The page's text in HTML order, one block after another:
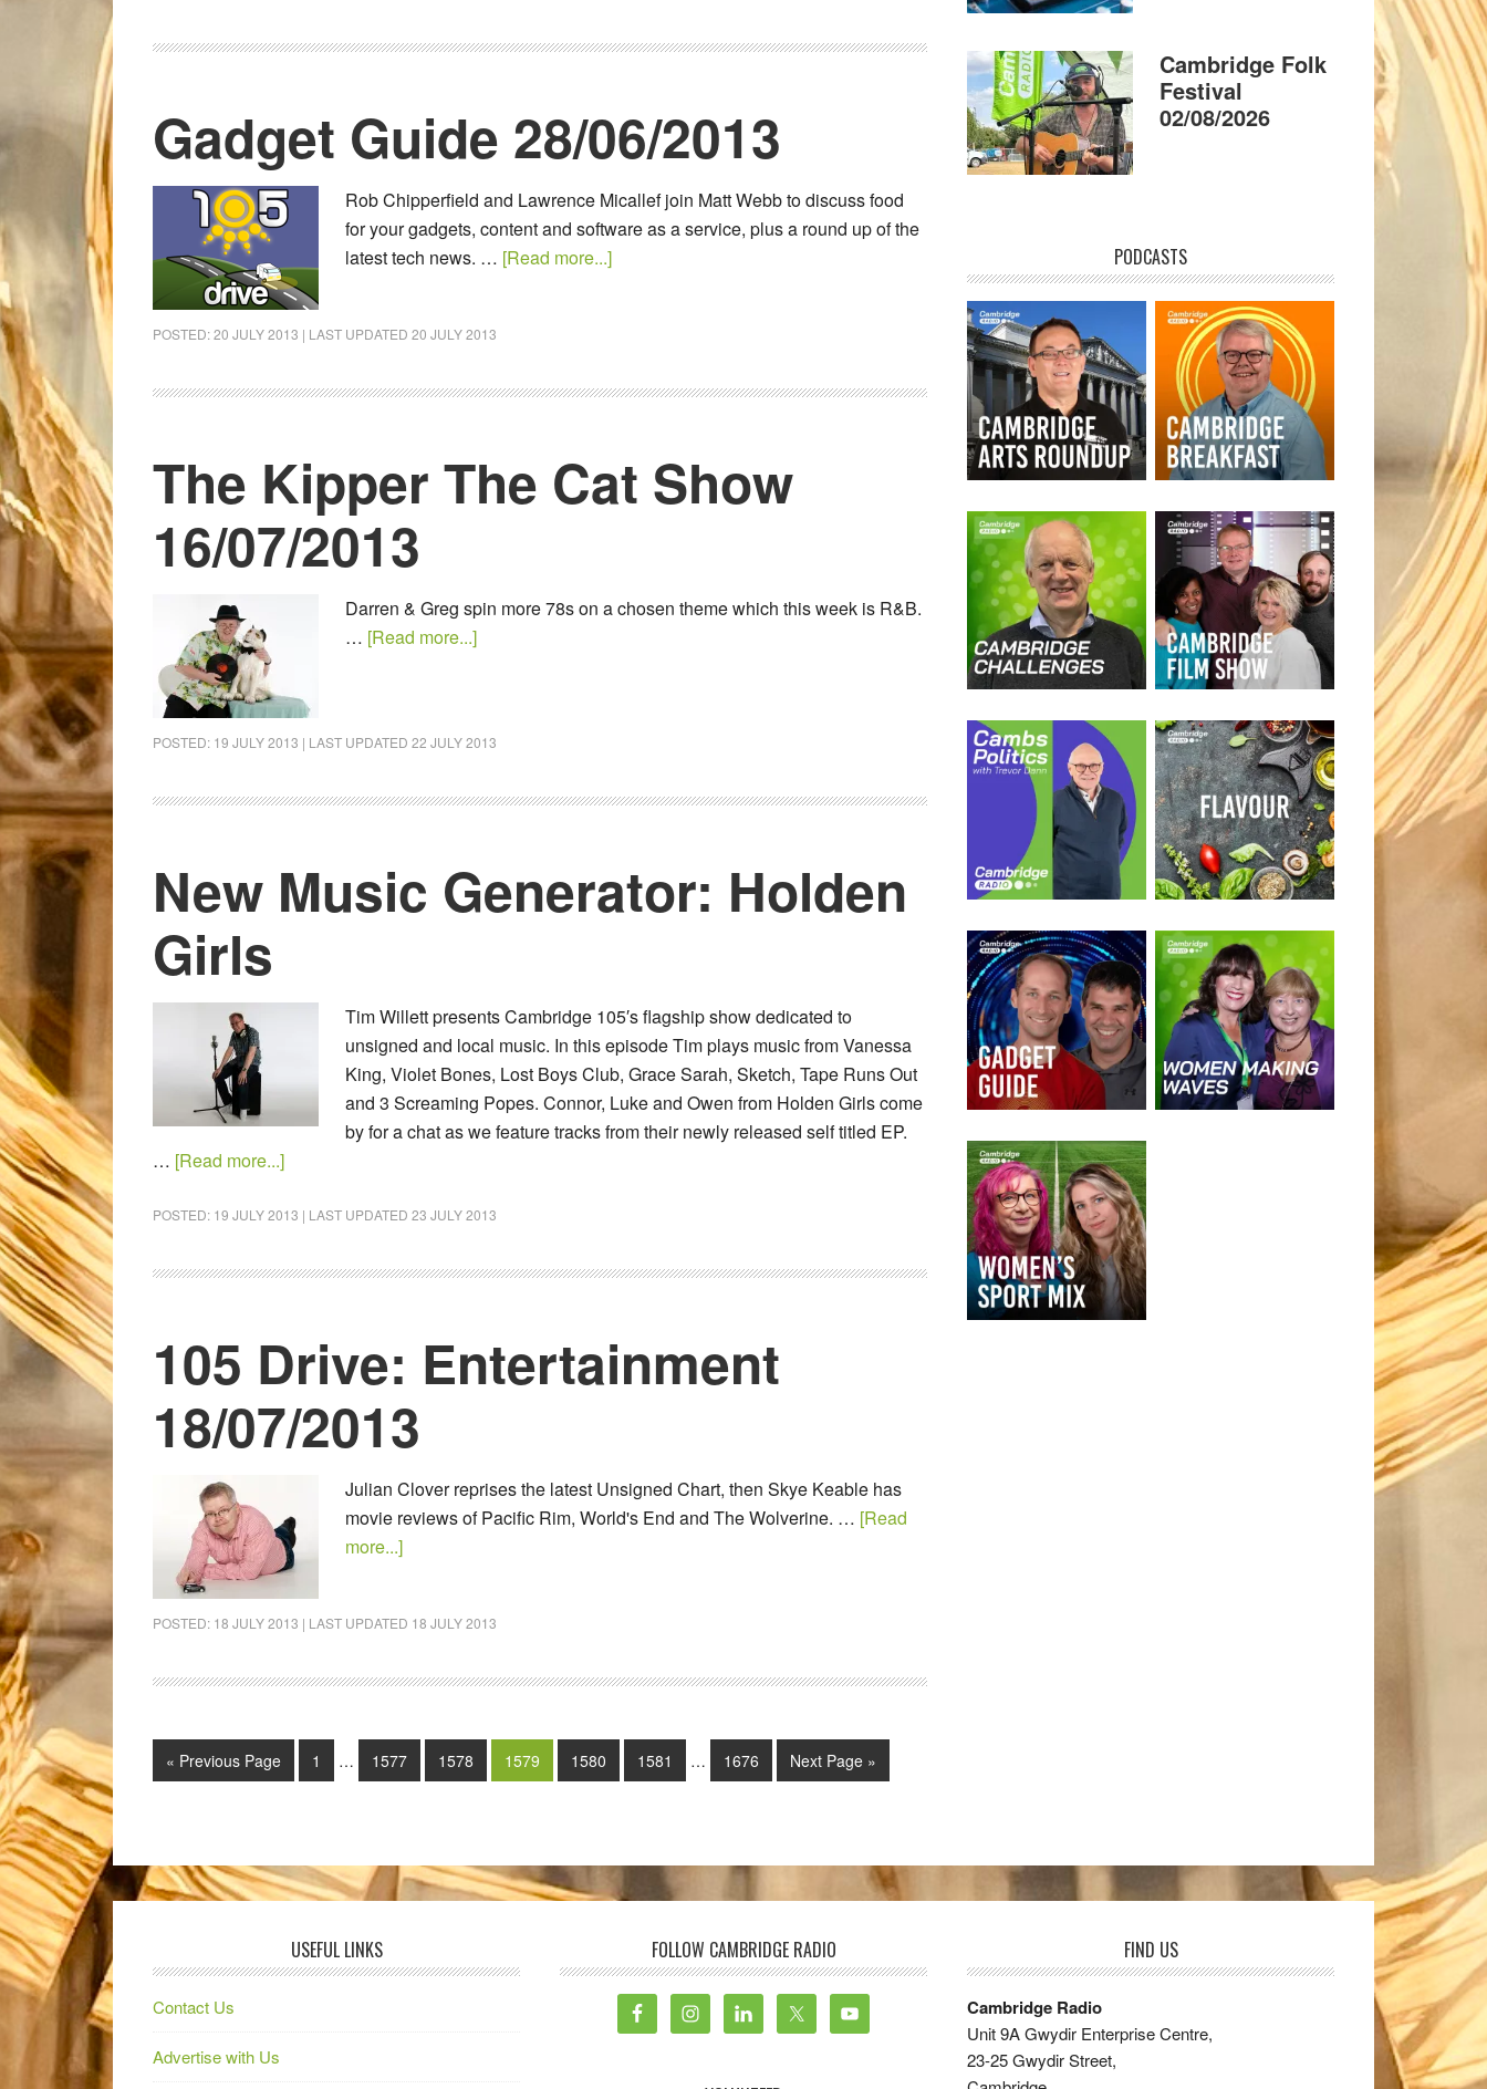
Gadget Guide 28/06/2013
Rob Chipperfield and Lawrence Micallef join Matt Webb to discuss food
for your gadgets, content and software as a service, plus a round up of the
latest tech news. … [Read more...]
POSTED:20 JULY 2013 | LAST UPDATED 20 JULY 2013
The Kipper The Cat Show
16/07/2013
Darren & Greg spin more 78s on a chosen theme which this week is R&B.
… [Read more...]
POSTED: 19 JULY 2013 | LAST UPDATED 22 JULY 2013
New Music Generator: Holden
Girls
Tim Willett presents Cambridge 105′s flagship show dedicated to
unsigned and local music. In this episode Tim plays music from Vanessa
King, Violet Bones, Lost Boys Club, Grace Sarah, Sketch, Tape Runs Out
and 3 Screaming Popes. Connor, Luke and Owen from Holden Girls come
by for a chat as we feature tracks from their newly released self titled EP.
… [Read more...]
POSTED: 19 JULY 2013 | LAST UPDATED 23 JULY 2013
105 Drive: Entertainment
18/07/2013
Julian Clover reprises the latest Unsigned Chart, then Skye Keable has
movie reviews of Pacific Rim, World's End and The Wolverine. … [Read
more...]
POSTED: 18 JULY 2013 | LAST UPDATED 18 JULY 2013
« Previous Page 1 … 1577 1578 1579 1580 1581 … 1676 Next Page »
Cambridge Folk
Festival
02/08/2026
PODCASTS
USEFUL LINKS
Contact Us
Advertise with Us
FOLLOW CAMBRIDGE RADIO FIND US
Cambridge Radio
Unit 9A Gwydir Enterprise Centre,
23-25 Gwydir Street,